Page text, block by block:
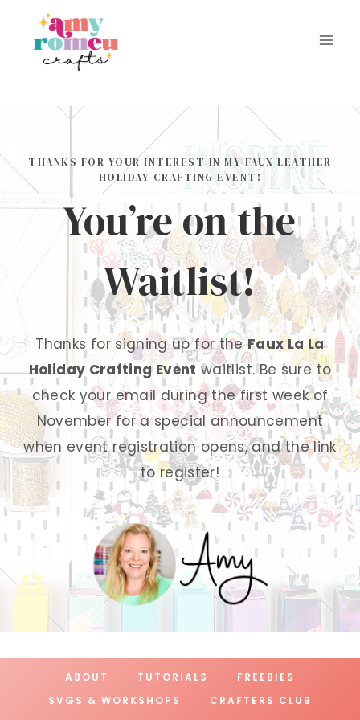
content
THANKS FOR YOUR INTEREST IN MY FAUX LEATHER
HOLIDAY CRAFTING EVENT!
You’re on the
Waitlist!
Thanks for signing up for theFaux La La
Holiday Crafting Event waitlist. Be sure to
check your email during the first week of
November for a special announcement
when event registration opens, and the link
to register!
ABOUT TUTORIALS
FREEBIES
SVGS & WORKSHOPS
CRAFTERS CLUB